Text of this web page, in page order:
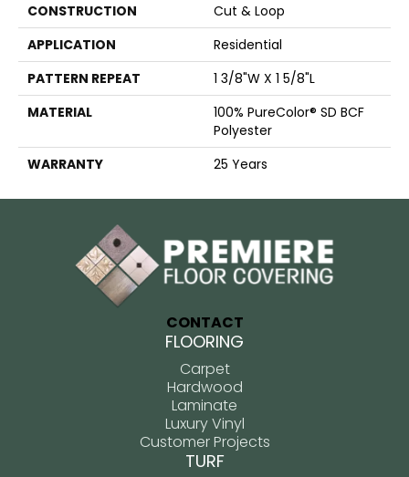
CONSTRUCTION
Cut & Loop
APPLICATION
Residential
PATTERN REPEAT
1 3/8"W X 1 5/8"L
MATERIAL
100% PureColor® SD BCF
Polyester
WARRANTY
25 Years
CONTACT
FLOORING
Carpet
Hardwood
Laminate
Luxury Vinyl
Customer Projects
TURF